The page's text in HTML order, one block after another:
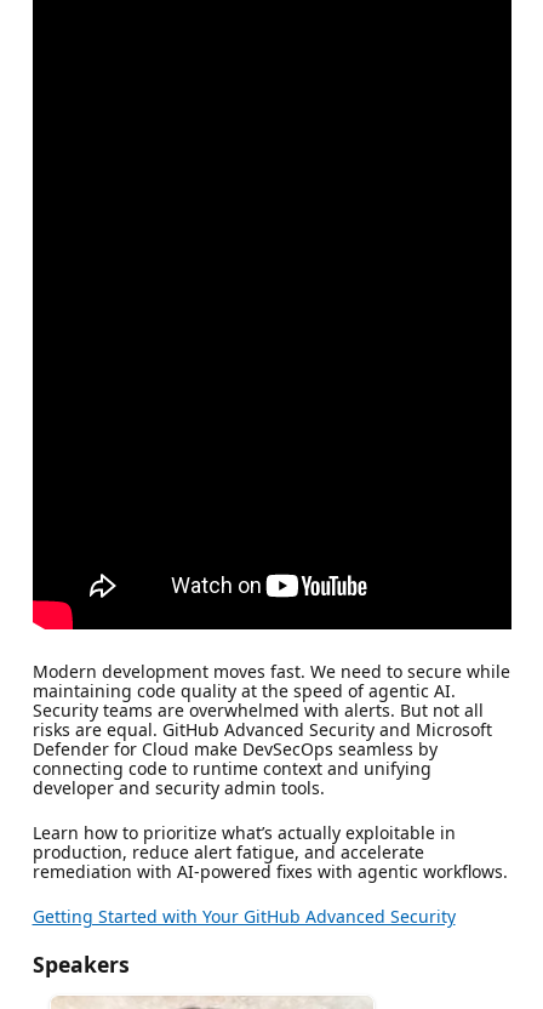
Modern development moves fast. We need to secure while
maintaining code quality at the speed of agentic AI.
Security teams are overwhelmed with alerts. But not all
risks are equal. GitHub Advanced Security and Microsoft
Defender for Cloud make DevSecOps seamless by
connecting code to runtime context and unifying
developer and security admin tools.
Learn how to prioritize what’s actually exploitable in
production, reduce alert fatigue, and accelerate
remediation with AI-powered fixes with agentic workflows.
Getting Started with Your GitHub Advanced Security
Speakers